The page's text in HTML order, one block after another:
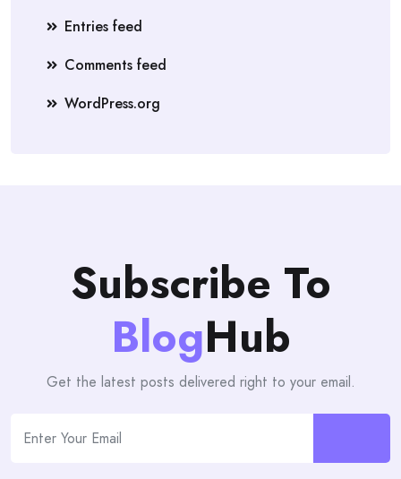
Entries feed
Comments feed
WordPress.org
Subscribe To
BlogHub
Get the latest posts delivered right to your email.